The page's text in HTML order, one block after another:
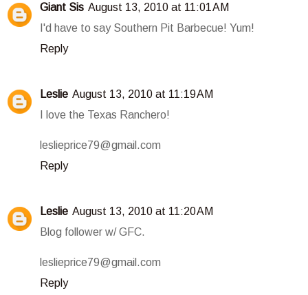
Giant Sis August 13, 2010 at 11:01 AM
I'd have to say Southern Pit Barbecue! Yum!
Reply
Leslie August 13, 2010 at 11:19 AM
I love the Texas Ranchero!
leslieprice79@gmail.com
Reply
Leslie August 13, 2010 at 11:20 AM
Blog follower w/ GFC.
leslieprice79@gmail.com
Reply